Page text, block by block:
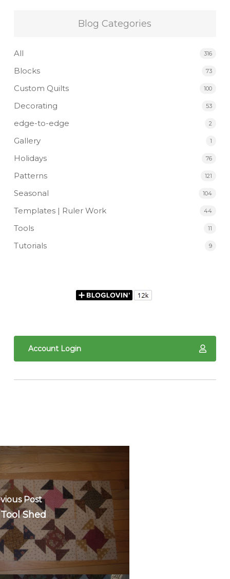
Blog Categories
All 316
Blocks 73
Custom Quilts 100
Decorating 53
edge-to-edge 2
Gallery 1
Holidays 76
Patterns 121
Seasonal 104
Templates | Ruler Work 44
Tools 11
Tutorials 9
Account Login
Post
Shed